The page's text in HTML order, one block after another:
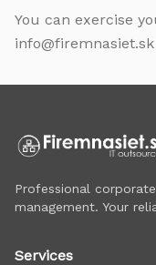
You can exercise
info@firemnasiet.sk
Professional
management. Your
Services